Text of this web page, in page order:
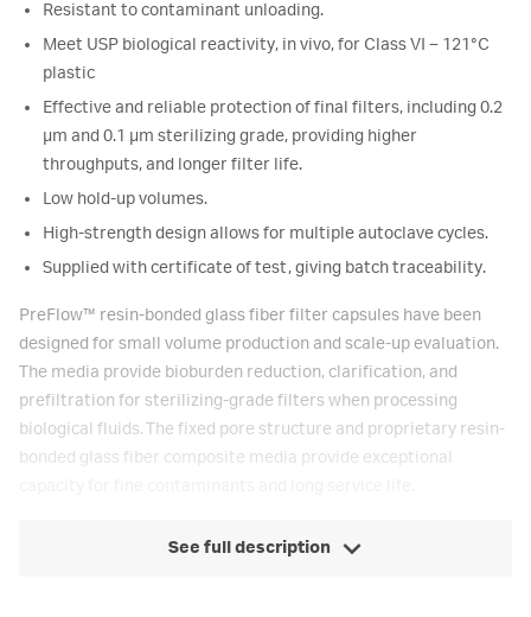
Resistant to contaminant unloading.
Meet USP biological reactivity, in vivo, for Class VI – 121°C
plastic
Effective and reliable protection of final filters, including 0.2
μm and 0.1 μm sterilizing grade, providing higher
throughputs, and longer filter life.
Low hold-up volumes.
High-strength design allows for multiple autoclave cycles.
Supplied with certificate of test, giving batch traceability.
PreFlow™ resin-bonded glass fiber filter capsules have been
designed for small volume production and scale-up evaluation.
The media provide bioburden reduction, clarification, and
prefiltration for sterilizing-grade filters when processing
biological fluids. The fixed pore structure and proprietary resin-
bonded glass fiber composite media provide exceptional
See full description